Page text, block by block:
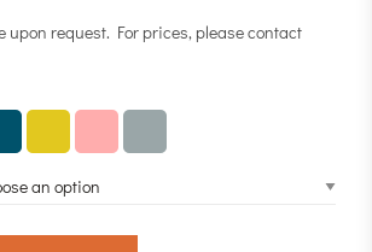
upon request. For prices, please contact